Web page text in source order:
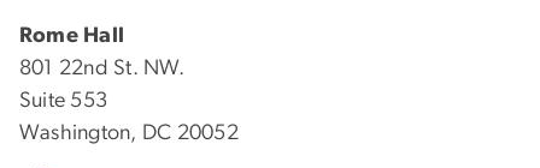
Rome Hall
801 22nd St. NW.
Suite 553
Washington, DC 20052